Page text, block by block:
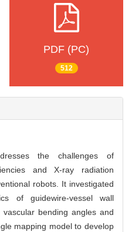
PDF (PC)
512
the challenges of
and X-ray radiation
robots. It investigated
of guidewire-vessel wall
bending angles and
mapping model to develop